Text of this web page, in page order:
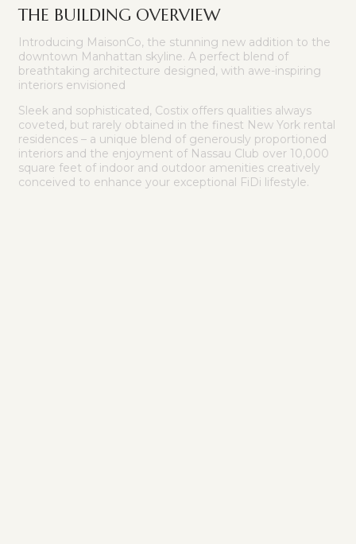
THE BUILDING OVERVIEW
Introducing MaisonCo, the stunning new addition to the
downtown Manhattan skyline. A perfect blend of
breathtaking architecture designed, with awe-inspiring
interiors envisioned
Sleek and sophisticated, Costix offers qualities always
coveted, but rarely obtained in the finest New York rental
residences – a unique blend of generously proportioned
interiors and the enjoyment of Nassau Club over 10,000
square feet of indoor and outdoor amenities creatively
conceived to enhance your exceptional FiDi lifestyle.